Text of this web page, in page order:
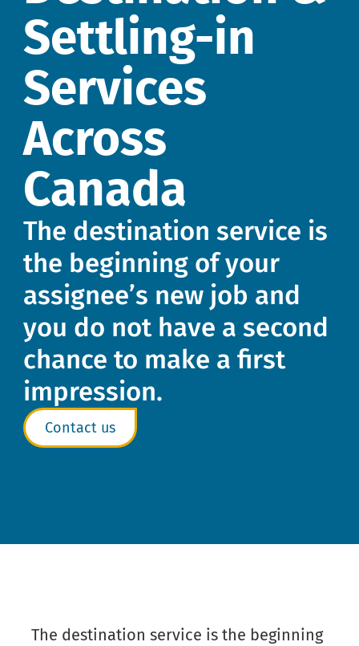
Settling-in
Services
Across
Canada
The destination service is
the beginning of your
assignee’s new job and
you do not have a second
chance to make a first
impression.
Contact us
The destination service is the beginning